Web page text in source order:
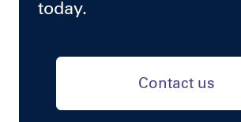
today.
Contact us